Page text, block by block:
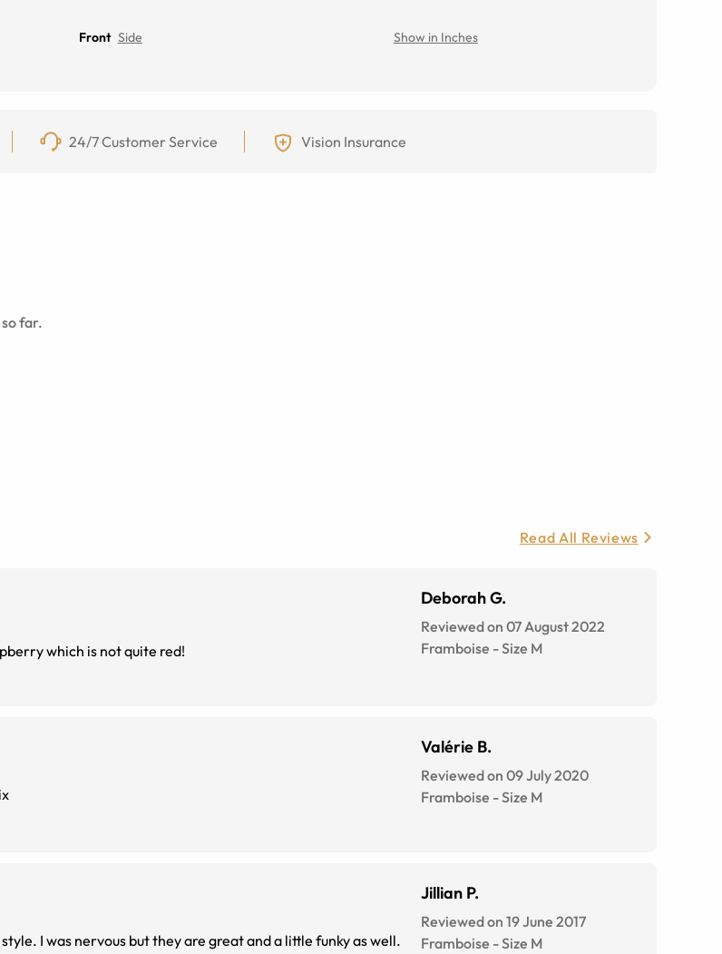
Front Side Show in Inches
24/7 Customer Service Vision Insurance
far.
Read All Reviews
which is not quite red!
Deborah G.
Reviewed on 07 August 2022
Framboise -Size M
prix
Valérie B.
Reviewed on 09 July 2020
Framboise -Size M
I was nervous but they are great and a little funky as well.
Jillian P.
Reviewed on 19 June 2017
Framboise -Size M